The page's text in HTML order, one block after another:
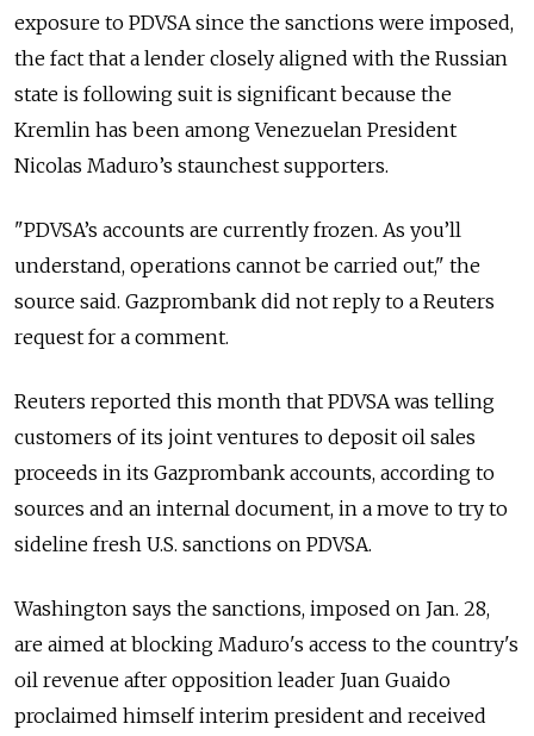
exposure to PDVSA since the sanctions were imposed,
the fact that a lender closely aligned with the Russian
state is following suit is significant because the
Kremlin has been among Venezuelan President
Nicolas Maduro’s staunchest supporters.
"PDVSA’s accounts are currently frozen. As you’ll
understand, operations cannot be carried out," the
source said. Gazprombank did not reply to a Reuters
request for a comment.
Reuters reported this month that PDVSA was telling
customers of its joint ventures to deposit oil sales
proceeds in its Gazprombank accounts, according to
sources and an internal document, in a move to try to
sideline fresh U.S. sanctions on PDVSA.
Washington says the sanctions, imposed on Jan. 28,
are aimed at blocking Maduro's access to the country's
oil revenue after opposition leader Juan Guaido
proclaimed himself interim president and received